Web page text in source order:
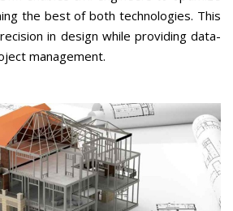
the best of both technologies. This
in design while providing data-
management.